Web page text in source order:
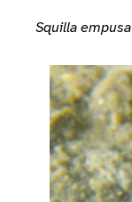
Squilla empusa